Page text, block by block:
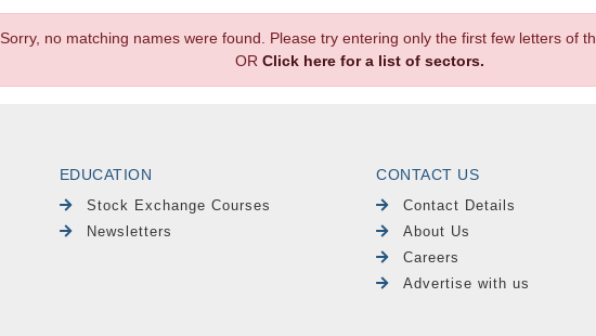
Sorry, no matching names were found. Please try entering only the first few letters of
OR Click here for a list of sectors.
EDUCATION
Stock Exchange Courses
Newsletters
CONTACT US
Contact Details
About Us
Careers
Advertise with us